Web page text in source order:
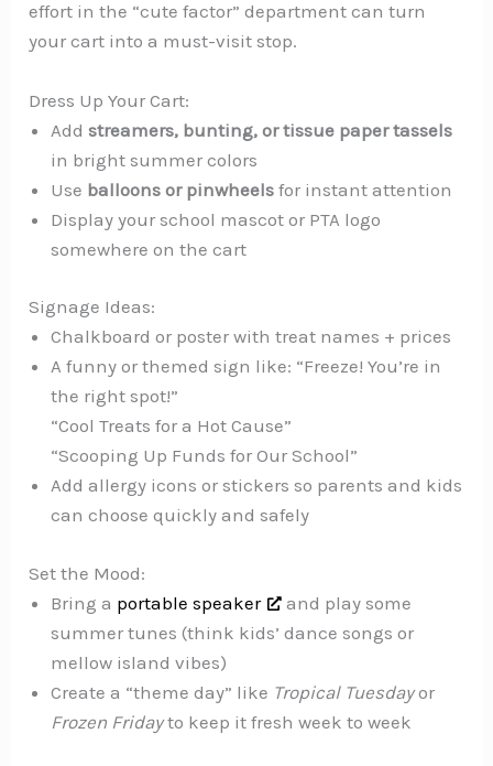
effort in the “cute factor” department can turn
your cart into a must-visit stop.
Dress Up Your Cart:
Addstreamers, bunting, or tissue paper tassels
in bright summer colors
Use balloons or pinwheels for instant attention
Display your school mascot or PTA logo
somewhere on the cart
Signage Ideas:
Chalkboard or poster with treat names + prices
A funny or themed sign like: “Freeze! You’re in
the right spot!”
“Cool Treats for a Hot Cause”
“Scooping Up Funds for Our School”
Add allergy icons or stickers so parents and kids
can choose quickly and safely
Set the Mood:
Bring a portable speaker
and play some
summer tunes (think kids’ dance songs or
mellow island vibes)
Create a “theme day” like Tropical Tuesdayor
Frozen Fridayto keep it fresh week to week